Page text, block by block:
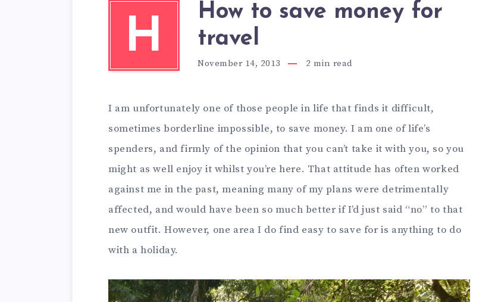
H
How to save money for
travel
November 14, 2013 2 min read
I am unfortunately one of those people in life that finds it difficult,
sometimes borderline impossible, to save money. I am one of life’s
spenders, and firmly of the opinion that you can’t take it with you, so you
might as well enjoy it whilst you’re here. That attitude has often worked
against me in the past, meaning many of my plans were detrimentally
affected, and would have been so much better if I’d just said “no” to that
new outfit. However, one area I do find easy to save for is anything to do
with a holiday.